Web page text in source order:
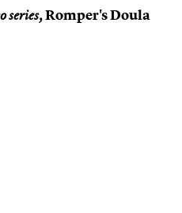
series,Romper's Doula